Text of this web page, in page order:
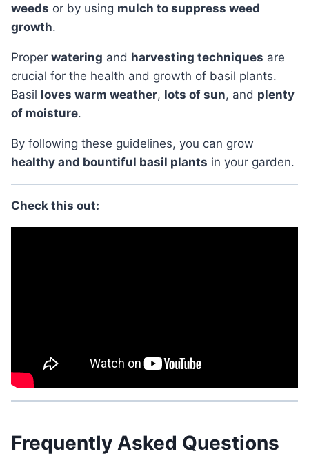
weeds or by using mulch to suppress weed
growth.
Proper watering and harvesting techniques are
crucial for the health and growth of basil plants.
Basil loves warm weather, lots of sun, and plenty
of moisture.
By following these guidelines, you can grow
healthy and bountiful basil plants in your garden.
Check this out:
Frequently Asked Questions